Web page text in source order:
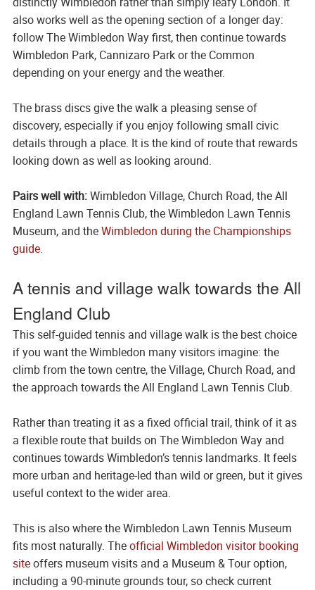
also works well as the opening section of a longer day:
follow The Wimbledon Way first, then continue towards
Wimbledon Park, Cannizaro Park or the Common
depending on your energy and the weather.
The brass discs give the walk a pleasing sense of
discovery, especially if you enjoy following small civic
details through a place. It is the kind of route that rewards
looking down as well as looking around.
Pairs well with:Wimbledon Village, Church Road, the All
England Lawn Tennis Club, the Wimbledon Lawn Tennis
Museum, and theWimbledon during the Championships
guide.
A tennis and village walk towards the All
England Club
This self-guided tennis and village walk is the best choice
if you want the Wimbledon many visitors imagine: the
climb from the town centre, the Village, Church Road, and
the approach towards the All England Lawn Tennis Club.
Rather than treating it as a fixed official trail, think of it as
a flexible route that builds on The Wimbledon Way and
continues towards Wimbledon’s tennis landmarks. It feels
more urban and heritage-led than wild or green, but it gives
useful context to the wider area.
This is also where the Wimbledon Lawn Tennis Museum
fits most naturally. Theofficial Wimbledon visitor booking
siteoffers museum visits and a Museum & Tour option,
including a 90-minute grounds tour, so check current